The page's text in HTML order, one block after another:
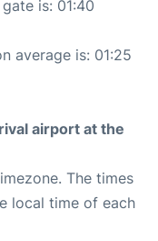
is: 01:40
average is: 01:25
airport at the
The times
local time of each